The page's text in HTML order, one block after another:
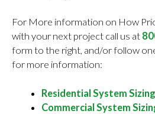
For More information on How
with your next project call us at
form to the right, and/or follow
for more information:
Residential System Sizing
Commercial System